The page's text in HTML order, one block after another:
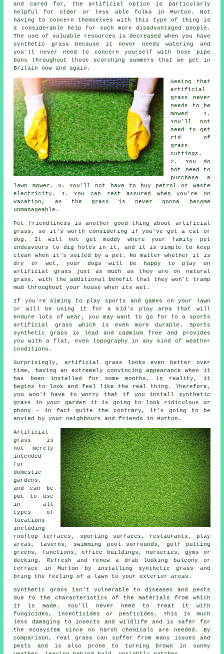
and cared for, the artificial option is particularly
helpful for older or less able folks in Murton. Not
having to concern themselves with this type of thing is
a considerable help for such more disadvantaged people.
The use of valuable resources is decreased when you have
synthetic grass because it never needs watering and
you'll never need to concern yourself with hose pipe
bans throughout those scorching summers that we get in
Britain now and again.
Seeing that
artificial
grass never
needs to be
mowed 1.
You'll not
need to get
rid of
grass
cuttings.
2. You do
not need to
purchase a
lawn mower. 3. You'll not have to buy petrol or waste
electricity. 4. You can rest assured when you're on
vacation, as the grass is never gonna become
unmanageable.
Pet friendliness is another good thing about artificial
grass , so it's worth considering if you've got a cat or
dog. It will not get muddy where your family pet
endeavours to dig holes in it, and it is simple to keep
clean when it's soiled by a pet. No matter whether it is
dry or wet, your dogs will be happy to play on
artificial grass just as much as they are on natural
grass, with the additional benefit that they won't tramp
mud throughout your house when its wet.
If you're aiming to play sports and games on your lawn
or will be using it for a kid's play area that will
endure lots of wear, you may want to go for to a sports
artificial grass which is even more durable. Sports
synthetic grass is lead and cadmium free and provides
you with a flat, even topography in any kind of weather
conditions.
Surprisingly, artificial grass looks even better over
time, having an extremely convincing appearance when it
has been installed for some months. In reality, it
begins to look and feel like the real thing. Therefore,
you won't have to worry that if you install synthetic
grass in your garden it is going to look ridiculous or
phony - in fact quite the contrary, it's going to be
envied by your neighbours and friends in Murton.
Artificial
grass is
not merely
intended
for
domestic
gardens,
and can be
put to use
in all
types of
locations
including
rooftop terraces , sporting surfaces, restaurants, play
areas, taverns, swimming pool surrounds, golf putting
greens, functions, office buildings, nurseries, gyms or
decking. Refresh and renew a drab looking balcony or
terrace in Murton by installing synthetic grass and
bring the feeling of a lawn to your exterior areas.
Synthetic grass isn't vulnerable to diseases and pests
due to the characteristics of the materials from which
it is made. You'll never need to treat it with
fungicides, insecticides or pesticides. This is much
less damaging to insects and wildlife and is safer for
the ecosystem since no harsh chemicals are needed. By
comparison, real grass can suffer from many issues and
pests and is also prone to turning brown in sunny